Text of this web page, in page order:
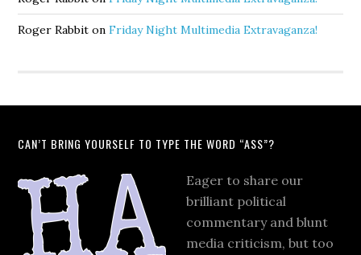
Roger Rabbit onFriday Night Multimedia Extravaganza!
CAN’T BRING YOURSELF TO TYPE THE WORD “ASS”?
Eager to share our
brilliant political
commentary and blunt
media criticism, but too